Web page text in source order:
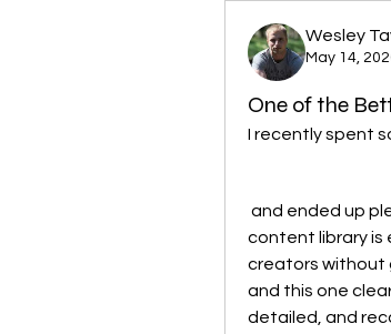
Wesley
May 14,
One of the
I recently spent
content library is
creators without
and this one
detailed, and